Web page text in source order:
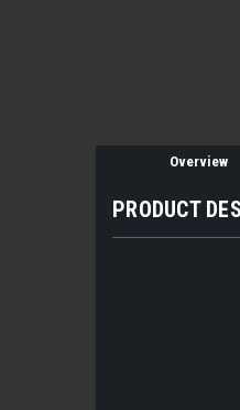
Overview
PRODUCT